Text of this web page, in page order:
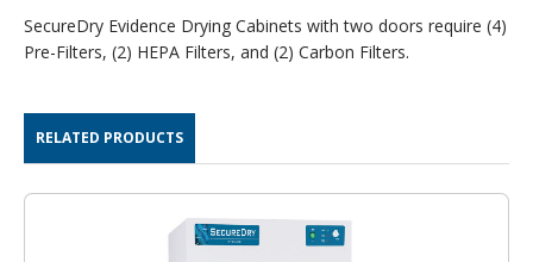
SecureDry Evidence Drying Cabinets with two doors require (4)
Pre-Filters, (2) HEPA Filters, and (2) Carbon Filters.
RELATED PRODUCTS